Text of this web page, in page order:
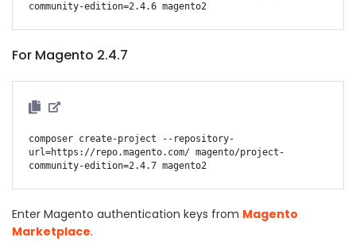
For Magento 2.4.7
composer create-project --repository-
url=https://repo.magento.com/ magento/project-
Enter Magento authentication keys from Magento
Marketplace.